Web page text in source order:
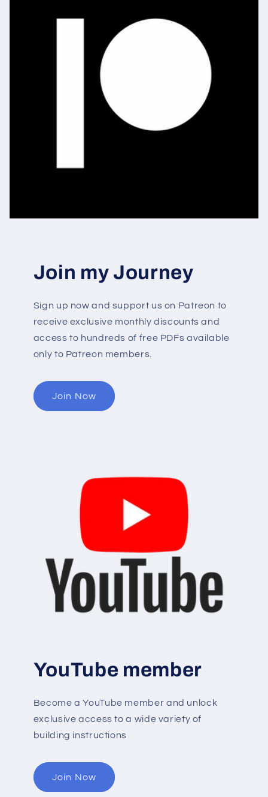
Join my Journey
Sign up now and support us on Patreon to
receive exclusive monthly discounts and
access to hundreds of free PDFs available
only to Patreon members.
Join Now
YouTube member
Become a YouTube member and unlock
exclusive access to a wide variety of
building instructions
Join Now